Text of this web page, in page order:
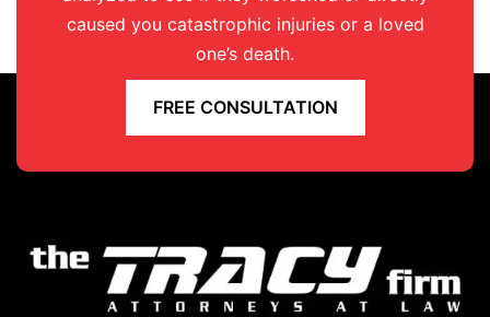
caused you catastrophic injuries or a loved
one’s death.
FREE CONSULTATION